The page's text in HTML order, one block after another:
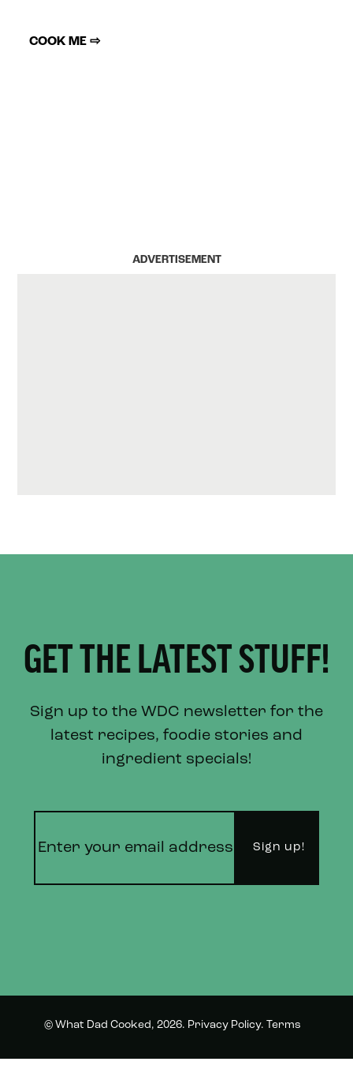
COOK ME ⇨
ADVERTISEMENT
GET THE LATEST STUFF!
Sign up to the WDC newsletter for the
latest recipes, foodie stories and
ingredient specials!
© What Dad Cooked, 2026. Privacy Policy. Terms